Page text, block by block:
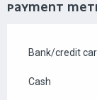
PAYMENT
Bank/credit
Cash